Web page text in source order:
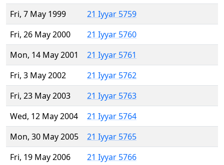
Fri, 7 May 1999
21 Iyyar 5759
Fri, 26 May 2000
21 Iyyar 5760
Mon, 14 May 2001
21 Iyyar 5761
Fri, 3 May 2002
21 Iyyar 5762
Fri, 23 May 2003
21 Iyyar 5763
Wed, 12 May 2004
21 Iyyar 5764
Mon, 30 May 2005
21 Iyyar 5765
Fri, 19 May 2006
21 Iyyar 5766